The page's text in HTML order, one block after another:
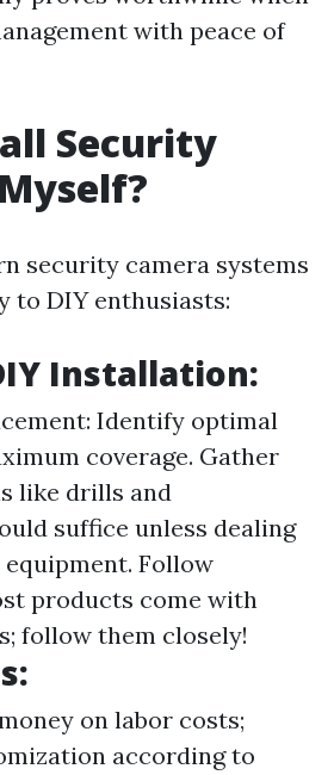
with peace of
Security
security camera systems
to DIY enthusiasts:
Installation:
Identify optimal
coverage. Gather
like drills and
suffice unless dealing
Follow
products come with
follow them closely!
on labor costs;
according to